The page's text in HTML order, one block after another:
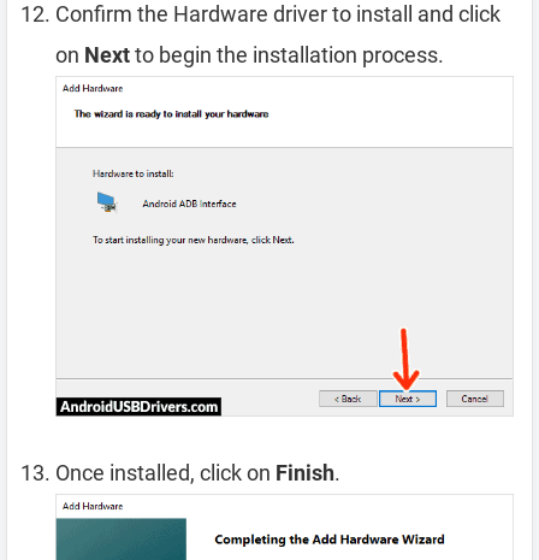
Confirm the Hardware driver to install and click
on Nextto begin the installation process.
Once installed, click on Finish.